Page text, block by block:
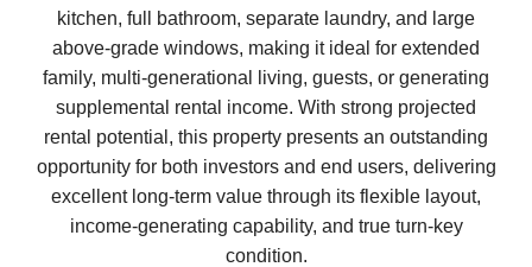
kitchen, full bathroom, separate laundry, and large
above-grade windows, making it ideal for extended
family, multi-generational living, guests, or generating
supplemental rental income. With strong projected
rental potential, this property presents an outstanding
opportunity for both investors and end users, delivering
excellent long-term value through its flexible layout,
income-generating capability, and true turn-key
condition.